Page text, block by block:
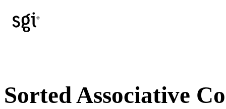
Sorted Associative